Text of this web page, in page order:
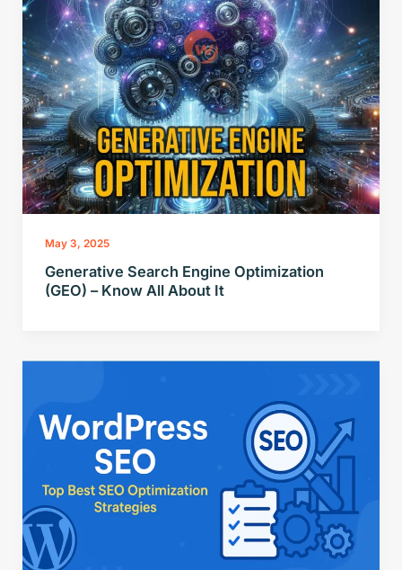
May 3, 2025
Generative Search Engine Optimization
(GEO) – Know All About It